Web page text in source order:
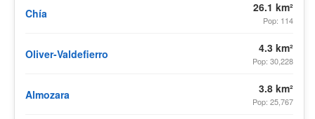
Chía 26.1 km²
Pop: 114
Oliver-Valdefierro 4.3 km²
Pop: 30,228
Almozara 3.8 km²
Pop: 25,767